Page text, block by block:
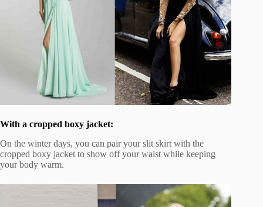
With a cropped boxy jacket:
On the winter days, you can pair your slit skirt with the
cropped boxy jacket to show off your waist while keeping
your body warm.